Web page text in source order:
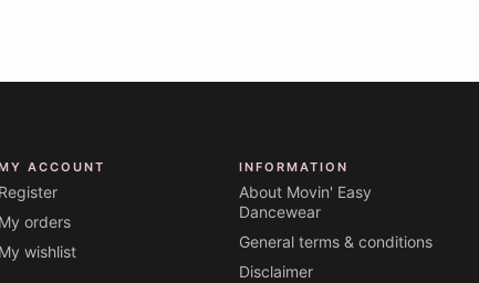
ACCOUNT
Register
My orders
My wishlist
INFORMATION
About Movin' Easy
Dancewear
General terms & conditions
Disclaimer